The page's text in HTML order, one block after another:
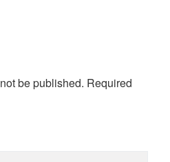
be published. Required